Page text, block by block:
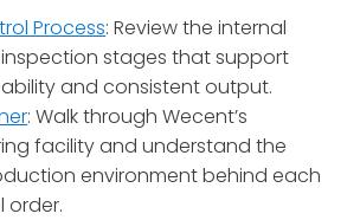
Process: Review the internal
stages that support
and consistent output.
: Walk through Wecent’s
facility and understand the
environment behind each
order.